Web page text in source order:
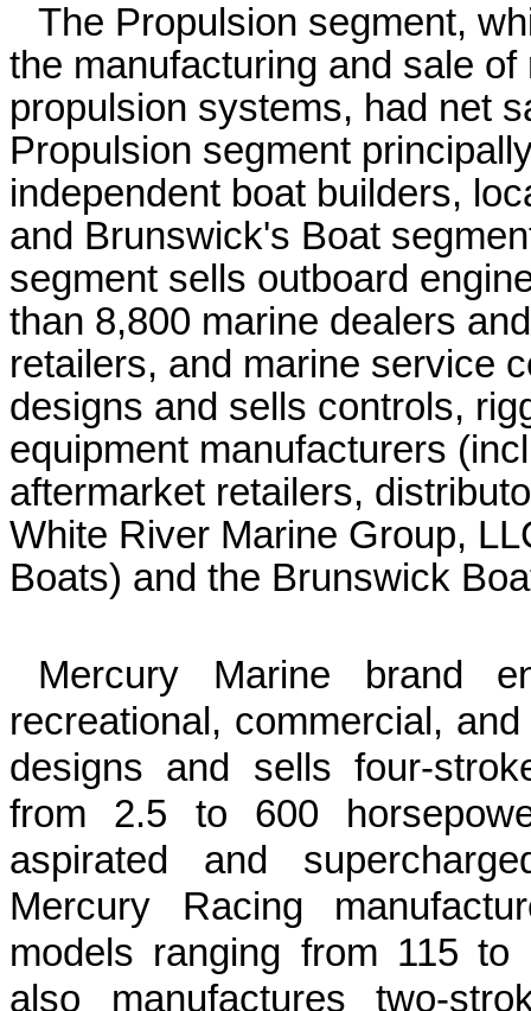
The Propulsion segment,
the manufacturing and sale
propulsion systems, had net
Propulsion segment
independent boat builders,
and Brunswick's Boat
segment sells outboard
than 8,800 marine dealers
retailers, and marine service
designs and sells controls,
equipment manufacturers
aftermarket retailers,
White River Marine Group,
Boats) and the Brunswick
Mercury Marine brand
recreational, commercial,
designs and sells four-
from 2.5 to 600
aspirated and
Mercury Racing
models ranging from 115 to
also manufactures two-